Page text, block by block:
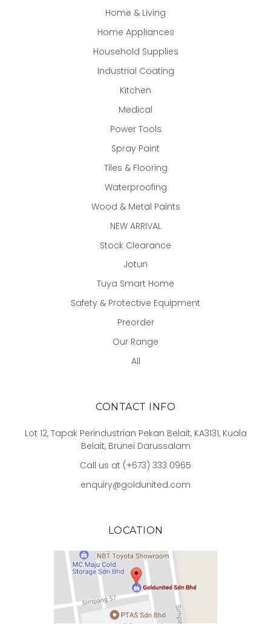
Home & Living
Home Appliances
Household Supplies
Industrial Coating
Kitchen
Medical
Power Tools
Spray Paint
Tiles & Flooring
Waterproofing
Wood & Metal Paints
NEW ARRIVAL
Stock Clearance
Jotun
Tuya Smart Home
Safety & Protective Equipment
Preorder
Our Range
All
CONTACT INFO
Lot 12, Tapak Perindustrian Pekan Belait, KA3131, Kuala
Belait, Brunei Darussalam
Call us at (+673) 333 0965
enquiry@goldunited.com
LOCATION